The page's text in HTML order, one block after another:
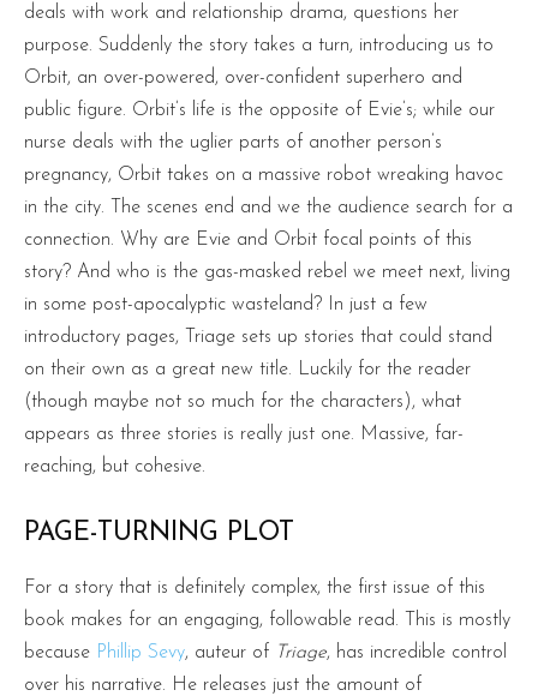
deals with work and relationship drama, questions her
purpose. Suddenly the story takes a turn, introducing us to
Orbit, an over-powered, over-confident superhero and
public figure. Orbit’s life is the opposite of Evie’s; while our
nurse deals with the uglier parts of another person’s
pregnancy, Orbit takes on a massive robot wreaking havoc
in the city. The scenes end and we the audience search for a
connection. Why are Evie and Orbit focal points of this
story? And who is the gas-masked rebel we meet next, living
in some post-apocalyptic wasteland? In just a few
introductory pages, Triage sets up stories that could stand
on their own as a great new title. Luckily for the reader
(though maybe not so much for the characters), what
appears as three stories is really just one. Massive, far-
reaching, but cohesive.
PAGE-TURNING PLOT
For a story that is definitely complex, the first issue of this
book makes for an engaging, followable read. This is mostly
because Phillip Sevy, auteur of Triage, has incredible control
over his narrative. He releases just the amount of